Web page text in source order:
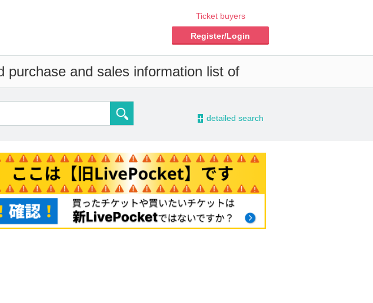
Ticket buyers
Register/Login
purchase and sales information list of
- detailed search